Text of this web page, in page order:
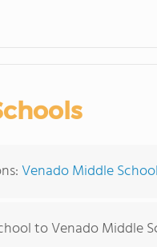
Venado Middle
to Venado Middle